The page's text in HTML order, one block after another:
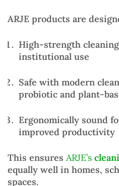
ARJE products are
High-strength
institutional use
Safe with modern
probiotic and plant-
Ergonomically sound
improved productivity
This ensures ARJE’s
equally well in homes,
spaces.